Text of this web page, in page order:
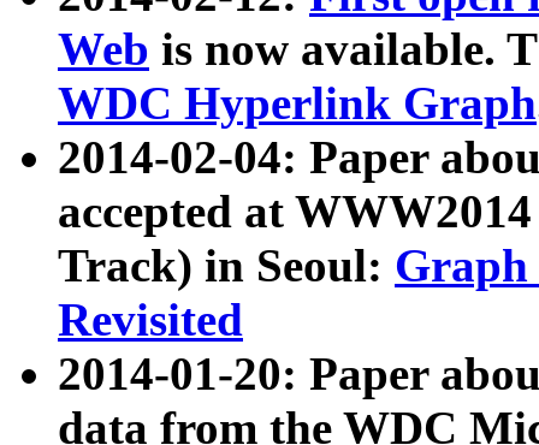
Web is now available.
WDC Hyperlink Graph
2014-02-04: Paper
accepted at
Track) in Seoul: Graph
Revisited
2014-01-20: Paper
data from the WDC